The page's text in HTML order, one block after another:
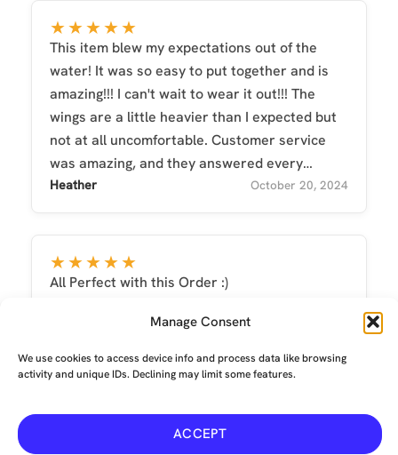
Manage Consent
We use cookies to access device info and process data like browsing
activity and unique IDs. Declining may limit some features.
ACCEPT
★★★★★
This item blew my expectations out of the
water! It was so easy to put together and is
amazing!!! I can't wait to wear it out!!! The
wings are a little heavier than I expected but
not at all uncomfortable. Customer service
was amazing, and they answered every
question I had! They arrived on time!!
Heather October 20, 2024
★★★★★
All Perfect with this Order :)
Terms and conditions-Privacy